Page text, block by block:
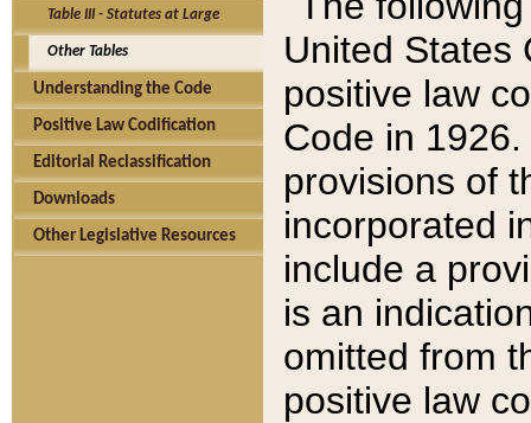
Table III - Statutes at Large
Other Tables
Understanding the Code
Positive Law Codification
Editorial Reclassification
Downloads
Other Legislative Resources
United States
positive law
Code in
provisions of
incorporated
include a
is an
omitted from
positive law